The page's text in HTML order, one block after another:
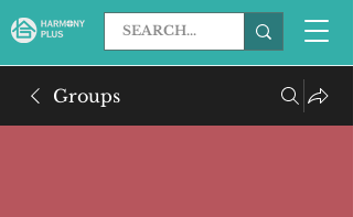
Groups